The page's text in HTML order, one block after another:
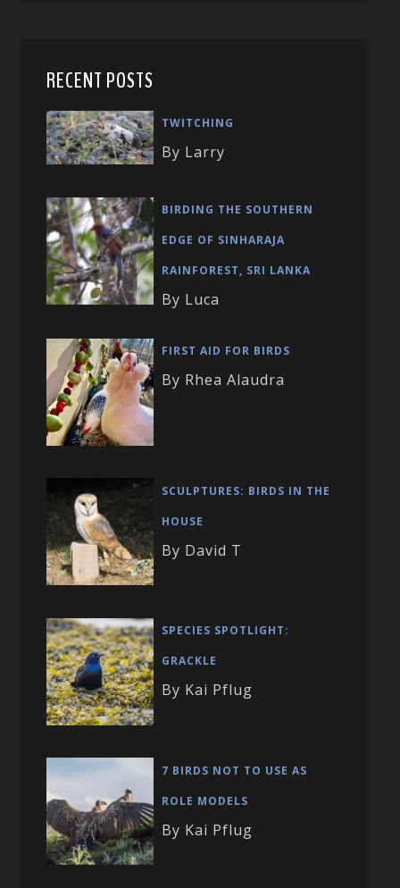
RECENT POSTS
TWITCHING
By Larry
BIRDING THE SOUTHERN
EDGE OF SINHARAJA
RAINFOREST, SRI LANKA
By Luca
FIRST AID FOR BIRDS
By Rhea Alaudra
SCULPTURES: BIRDS IN THE
HOUSE
By David T
SPECIES SPOTLIGHT:
GRACKLE
By Kai Pflug
7 BIRDS NOT TO USE AS
ROLE MODELS
By Kai Pflug